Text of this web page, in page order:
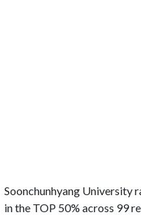
Soonchunhyang University
in the TOP 50% across 99